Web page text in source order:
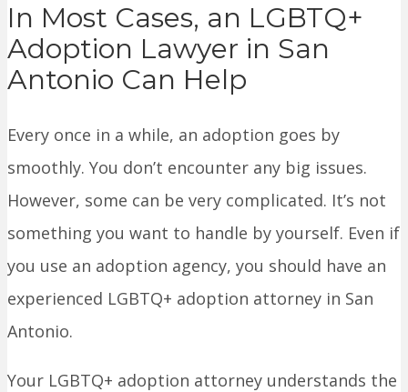
In Most Cases, an LGBTQ+
Adoption Lawyer in San
Antonio Can Help
Every once in a while, an adoption goes by
smoothly. You don’t encounter any big issues.
However, some can be very complicated. It’s not
something you want to handle by yourself. Even if
you use an adoption agency, you should have an
experienced LGBTQ+ adoption attorney in San
Antonio.
Your LGBTQ+ adoption attorney understands the